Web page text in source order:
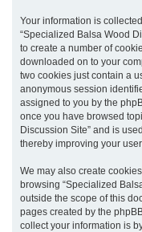
Your information is
“Specialized Balsa Wood
to create a number of
downloaded on to your
two cookies just contain a
anonymous session
assigned to you by the
once you have browsed
Discussion Site” and is
thereby improving your
We may also create
browsing “Specialized
outside the scope of this
pages created by the
collect your information is